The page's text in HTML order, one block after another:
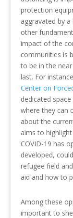
protection
aggravated by
other
impact of the
communities is
to be in the
last. For
Center on
dedicated
where they can
about the
aims to
COVID-19 has
developed,
refugee field
aid and how to
Among these
important to